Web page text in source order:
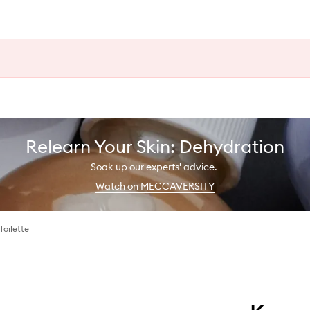
Relearn Your Skin: Dehydration
Soak up our experts' advice.
Watch on MECCAVERSITY